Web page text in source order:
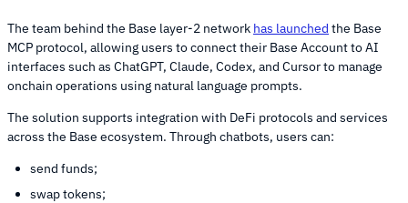
The team behind the Base layer-2 network has launched the Base
MCP protocol, allowing users to connect their Base Account to AI
interfaces such as ChatGPT, Claude, Codex, and Cursor to manage
onchain operations using natural language prompts.
The solution supports integration with DeFi protocols and services
across the Base ecosystem. Through chatbots, users can:
send funds;
swap tokens;